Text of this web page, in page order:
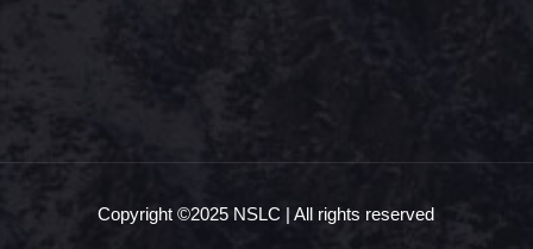
Copyright ©2025 NSLC | All rights reserved